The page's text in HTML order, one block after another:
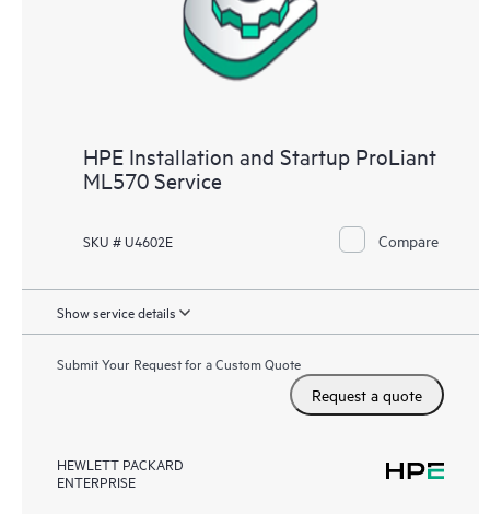
HPE Installation and Startup ProLiant
ML570 Service
SKU # U4602E Compare
Show service details
Submit Your Request for a Custom Quote
Request a quote
HEWLETT PACKARD
ENTERPRISE